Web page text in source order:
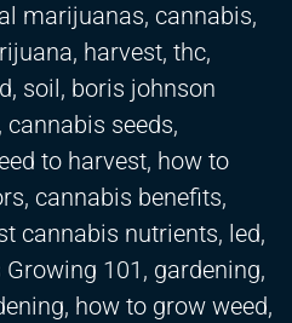
marijuanas, cannabis,
harvest, thc,
soil, boris johnson
seeds,
to harvest, how to
cannabis benefits,
cannabis nutrients, led,
101, gardening,
how to grow weed,